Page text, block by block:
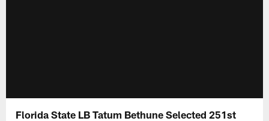
Florida State LB Tatum Bethune Selected 251st